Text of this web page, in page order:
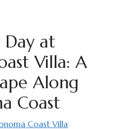
Day at
Villa: A
Along
Coast
Coast Villa